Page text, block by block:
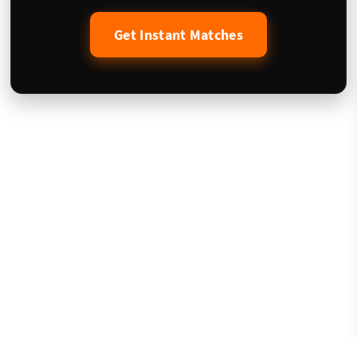
Get Instant Matches